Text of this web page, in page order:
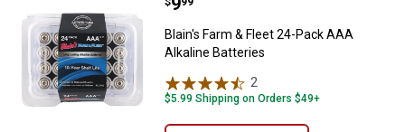
Blain's Farm & Fleet 24-Pack AAA
Alkaline Batteries
2
$5.99 Shipping on Orders $49+